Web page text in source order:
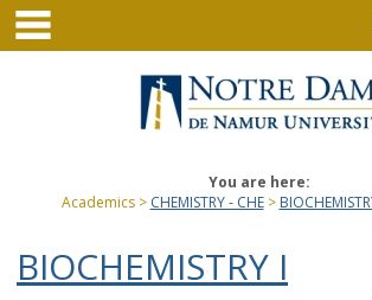
Skip
content
You are here:
Academics
CHEMISTRY - CHE
BIOCHEMISTRY I